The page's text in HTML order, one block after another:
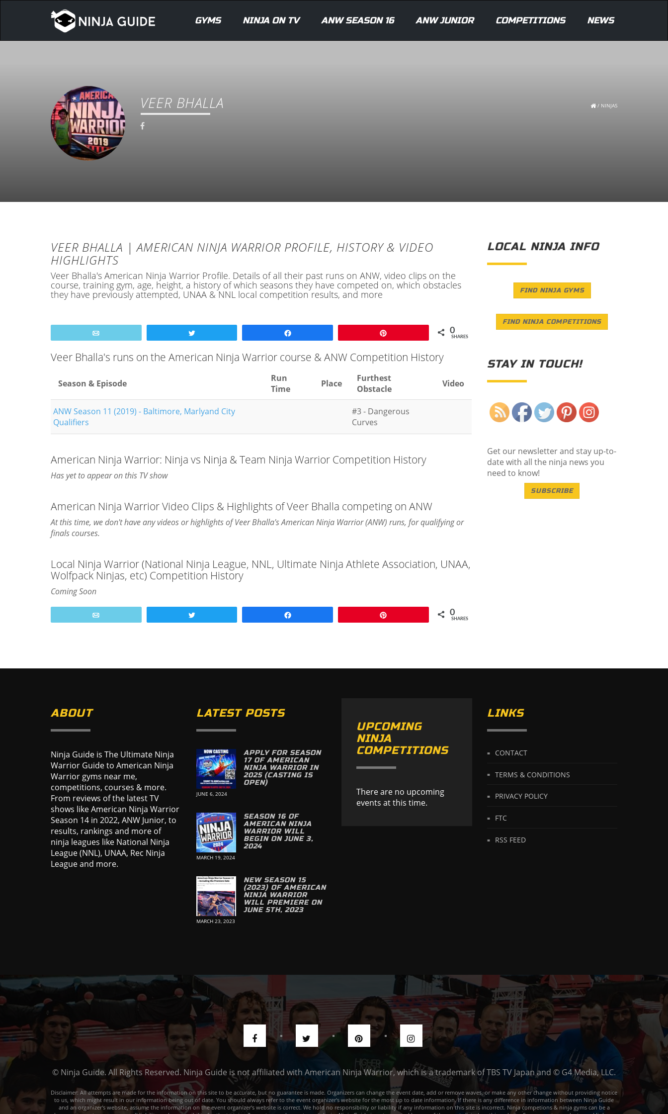
GYMS NINJA ON TV ANW SEASON 16 ANW JUNIOR COMPETITIONS NEWS
VEER BHALLA / NINJAS
VEER BHALLA | AMERICAN NINJA WARRIOR PROFILE, HISTORY & VIDEO
HIGHLIGHTS
Veer Bhalla's American Ninja Warrior Profile. Details of all their past runs on ANW, video clips on the
course, training gym, age, height, a history of which seasons they have competed on, which obstacles
they have previously attempted, UNAA & NNL local competition results, and more
0
SHARES
Veer Bhalla's runs on the American Ninja Warrior course & ANW Competition History
Season & Episode
Run
Time
Place
Furthest
Obstacle
Video
ANW Season 11 (2019) - Baltimore, Marlyand City
Qualifiers
#3 - Dangerous
Curves
American Ninja Warrior: Ninja vs Ninja & Team Ninja Warrior Competition History
Has yet to appear on this TV show
American Ninja Warrior Video Clips & Highlights of Veer Bhalla competing on ANW
At this time, we don't have any videos or highlights of Veer Bhalla's American Ninja Warrior (ANW) runs, for qualifying or
finals courses.
Local Ninja Warrior (National Ninja League, NNL, Ultimate Ninja Athlete Association, UNAA,
Wolfpack Ninjas, etc) Competition History
Coming Soon
0
SHARES
LOCAL NINJA INFO
FIND NINJA GYMS
FIND NINJA COMPETITIONS
STAY IN TOUCH!
Get our newsletter and stay up-to-
date with all the ninja news you
need to know!
SUBSCRIBE
ABOUT
Ninja Guide is The Ultimate Ninja
Warrior Guide to American Ninja
Warrior gyms near me,
competitions, courses & more.
From reviews of the latest TV
shows like American Ninja Warrior
Season 14 in 2022, ANW Junior, to
results, rankings and more of
ninja leagues like National Ninja
League (NNL), UNAA, Rec Ninja
League and more.
LATEST POSTS
APPLY FOR SEASON
17 OF AMERICAN
NINJA WARRIOR IN
2025 (CASTING IS
OPEN)
JUNE 6, 2024
SEASON 16 OF
AMERICAN NINJA
WARRIOR WILL
BEGIN ON JUNE 3,
2024
MARCH 19, 2024
NEW SEASON 15
(2023) OF AMERICAN
NINJA WARRIOR
WILL PREMIERE ON
JUNE 5TH, 2023
MARCH 23, 2023
UPCOMING
NINJA
COMPETITIONS
There are no upcoming
events at this time.
LINKS
CONTACT
TERMS & CONDITIONS
PRIVACY POLICY
FTC
RSS FEED
© Ninja Guide. All Rights Reserved. Ninja Guide is not affiliated with American Ninja Warrior, which is a trademark of TBS TV Japan and © G4 Media, LLC.
Disclaimer: All attempts are made for the information on this site to be accurate, but no guarantee is made. Organizers can change the event date, add or remove waves, or make any other change without providing notice
to us, which might result in our information being out of date. You should always refer to the event organizer's website for the most up to date information. If there is any difference in information between Ninja Guide
and an organizer's website, assume the information on the event organizer's website is correct. We hold no responsibility or liability if any information on this site is incorrect. Ninja competions & ninja gyms can be a